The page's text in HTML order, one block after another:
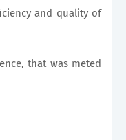
and quality of
that was meted